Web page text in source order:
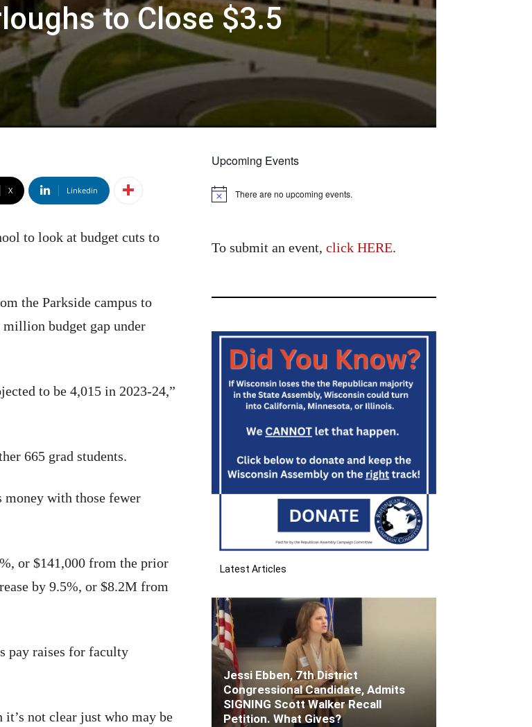
to Close $3.5
X Linkedin
to look at budget cuts to
the Parkside campus to
budget gap under
to be 4,015 in 2023-24,”
665 grad students.
money with those fewer
or $141,000 from the prior
by 9.5%, or $8.2M from
pay raises for faculty
not clear just who may be
Upcoming Events
Notice There are no upcoming events.
To submit an event, click HERE.
Latest Articles
Jessi Ebben, 7th District
Congressional Candidate, Admits
SIGNING Scott Walker Recall
Petition. What Gives?